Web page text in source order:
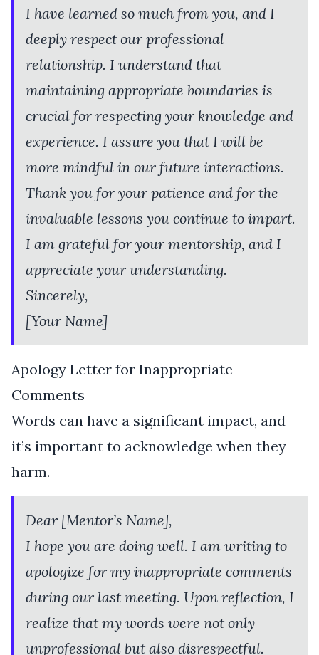
I have learned so much from you, and I
deeply respect our professional
relationship. I understand that
maintaining appropriate boundaries is
crucial for respecting your knowledge and
experience. I assure you that I will be
more mindful in our future interactions.
Thank you for your patience and for the
invaluable lessons you continue to impart.
I am grateful for your mentorship, and I
appreciate your understanding.
Sincerely,
[Your Name]
Apology Letter for Inappropriate
Comments
Words can have a significant impact, and
it’s important to acknowledge when they
harm.
Dear [Mentor’s Name],
I hope you are doing well. I am writing to
apologize for my inappropriate comments
during our last meeting. Upon reflection, I
realize that my words were not only
unprofessional but also disrespectful.